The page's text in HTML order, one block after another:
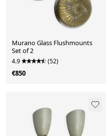
Murano Glass Flushmounts
Set of 2
4.9 (52)
€850